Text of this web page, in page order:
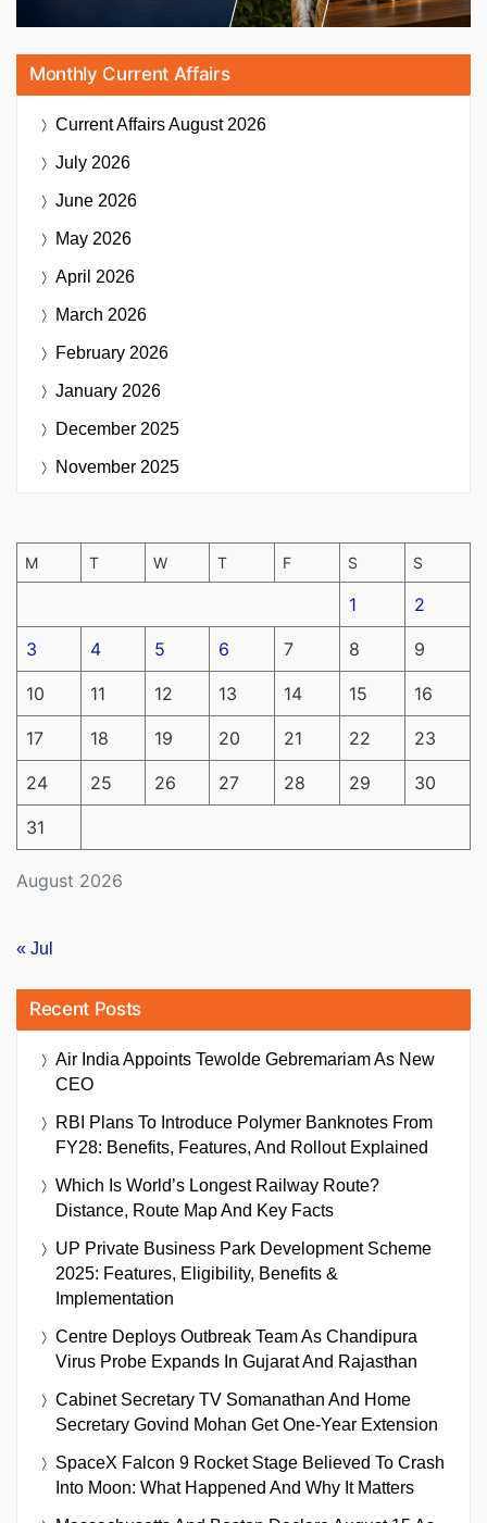
Monthly Current Affairs
Current AffairsAugust 2026
July 2026
June 2026
May 2026
April 2026
March 2026
February 2026
January 2026
December 2025
November 2025
August 2026
M T W T F S S
1 2
3 4 5 6 7 8 9
10 11 12 13 14 15 16
17 18 19 20 21 22 23
24 25 26 27 28 29 30
31
« Jul
Recent Posts
Air India Appoints Tewolde Gebremariam As New
CEO
RBI Plans To Introduce Polymer Banknotes From
FY28: Benefits, Features, And Rollout Explained
Which Is World’s Longest Railway Route?
Distance, Route Map And Key Facts
UP Private Business Park Development Scheme
2025: Features, Eligibility, Benefits &
Implementation
Centre Deploys Outbreak Team As Chandipura
Virus Probe Expands In Gujarat And Rajasthan
Cabinet Secretary TV Somanathan And Home
Secretary Govind Mohan Get One-Year Extension
SpaceX Falcon 9 Rocket Stage Believed To Crash
Into Moon: What Happened And Why It Matters